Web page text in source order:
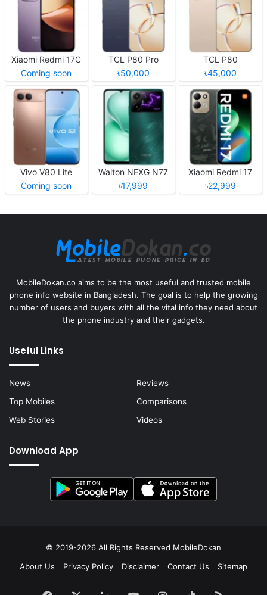
Xiaomi Redmi 17C
Coming soon
TCL P80 Pro
৳50,000
TCL P80
৳45,000
Vivo V80 Lite
Coming soon
Walton NEXG N77
৳17,999
Xiaomi Redmi 17
৳22,999
MobileDokan.co aims to be the most useful and trusted mobile
phone info website in Bangladesh. The goal is to help the growing
number of users and buyers with all the vital info they need about
the phone industry and their gadgets.
Useful Links
News
Reviews
Top Mobiles
Comparisons
Web Stories
Videos
Download App
© 2019-2026 All Rights Reserved MobileDokan
About Us
Privacy Policy Disclaimer Contact Us Sitemap